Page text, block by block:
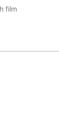
film